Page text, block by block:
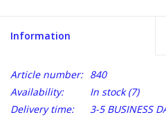
Information
Article number: 840
Availability:
In stock(7)
Delivery time:
3-5 BUSINESS